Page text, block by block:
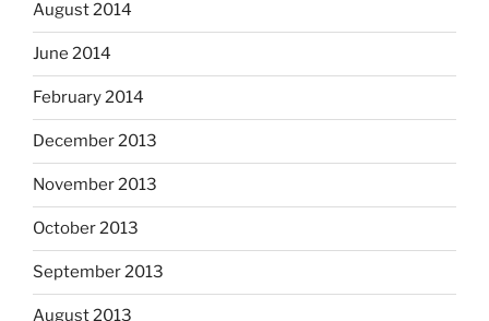
August 2014
June 2014
February 2014
December 2013
November 2013
October 2013
September 2013
August 2013